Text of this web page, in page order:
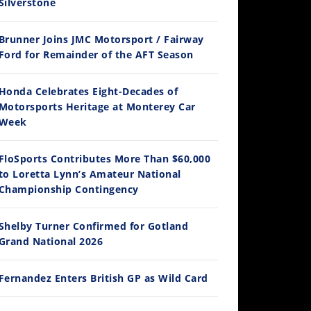
12:33
4/2026
WorldSBK vs MotoGP - We Ride BOTH!
Joins JMC Motorsport / Fairway
for Remainder of the AFT Season
Celebrates Eight-Decades of
Heritage at Monterey Car
Contributes More Than $60,000
Loretta Lynn’s Amateur National
Contingency
Turner Confirmed for Gotland
National 2026
Enters British GP as Wild Card